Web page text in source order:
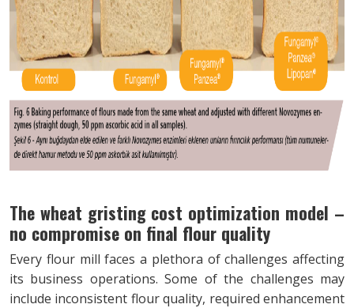
The wheat gristing cost optimization model –
no compromise on final flour quality
Every flour mill faces a plethora of challenges affecting
its business operations. Some of the challenges may
include inconsistent flour quality, required enhancement